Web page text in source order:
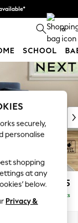
more 0
SCHOOL
£1,375
Delivered in 8 Weeks
securely,
personalise
shopping
at any
below.
Privacy &